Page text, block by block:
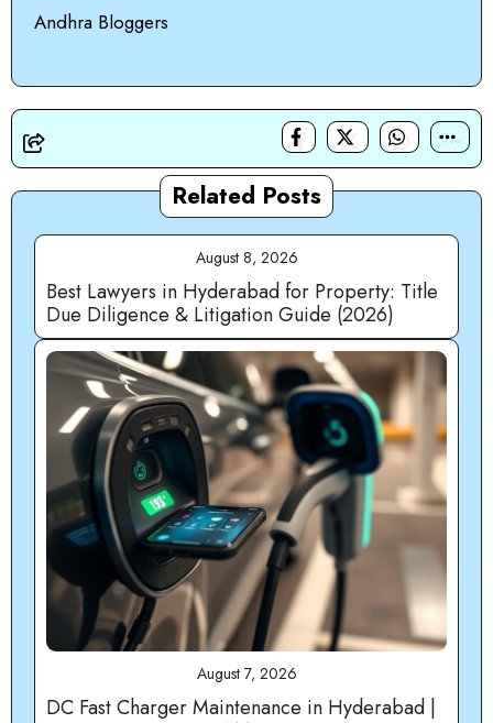
Andhra Bloggers
Related Posts
August 8, 2026
Best Lawyers in Hyderabad for Property: Title
Due Diligence & Litigation Guide (2026)
August 7, 2026
DC Fast Charger Maintenance in Hyderabad |